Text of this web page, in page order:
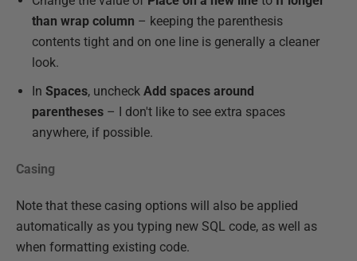
than wrap column – keeping the parenthesis
contents tight and on one line is generally a cleaner
look.
In Spaces, uncheck Add spaces around
parentheses – I don't like to see extra spaces
anywhere, if possible.
Casing
Note that these casing options will also be applied
automatically as you typing new SQL code, as well as
when formatting existing code.